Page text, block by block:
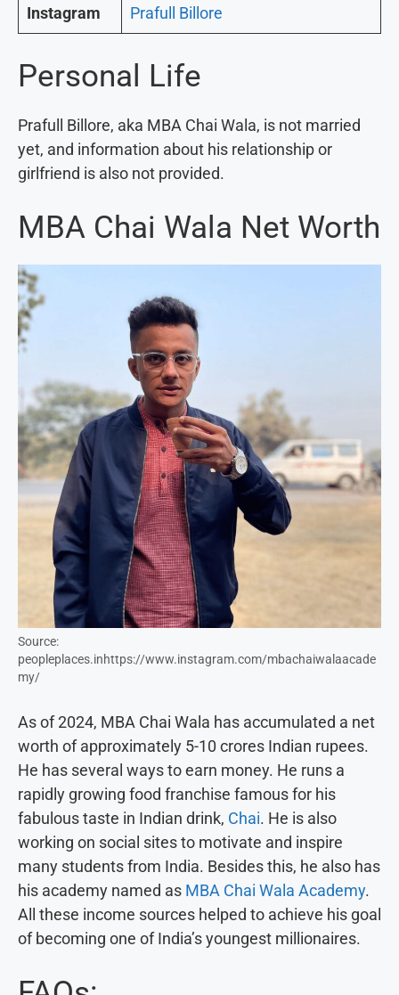
Instagram Prafull Billore
Personal Life
Prafull Billore, aka MBA Chai Wala, is not married
yet, and information about his relationship or
girlfriend is also not provided.
MBA Chai Wala Net Worth
Source:
peopleplaces.inhttps://www.instagram.com/mbachaiwalaacade
my/
As of 2024, MBA Chai Wala has accumulated a net
worth of approximately 5-10 crores Indian rupees.
He has several ways to earn money. He runs a
rapidly growing food franchise famous for his
fabulous taste in Indian drink, Chai. He is also
working on social sites to motivate and inspire
many students from India. Besides this, he also has
his academy named as MBA Chai Wala Academy.
All these income sources helped to achieve his goal
of becoming one of India’s youngest millionaires.